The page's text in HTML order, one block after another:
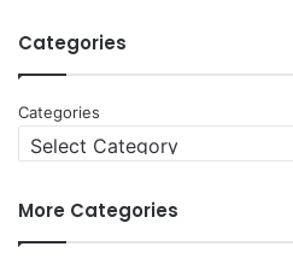
Categories
Categories
More Categories